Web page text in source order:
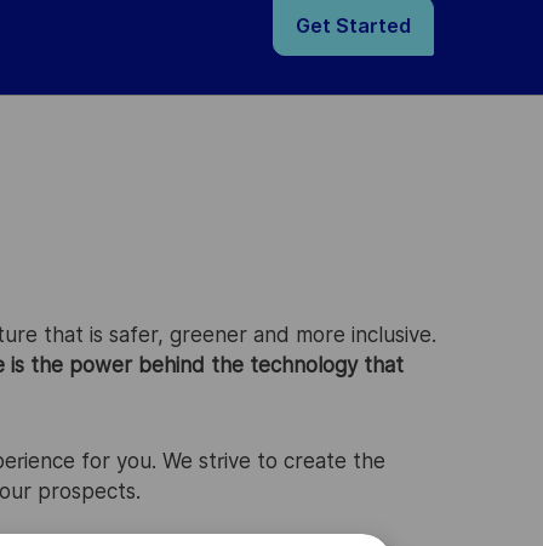
Get Started
that is safer, greener and more inclusive.
is the power behind the technology that
for you. We strive to create the
prospects.